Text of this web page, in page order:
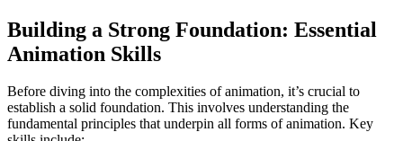
Building a Strong Foundation: Essential
Animation Skills
Before diving into the complexities of animation, it’s crucial to
establish a solid foundation. This involves understanding the
fundamental principles that underpin all forms of animation. Key